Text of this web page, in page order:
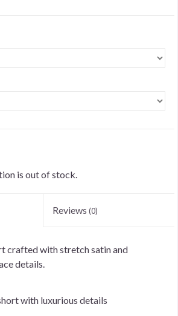
is out of stock.
Reviews (0)
crafted with stretch satin and
details.
with luxurious details